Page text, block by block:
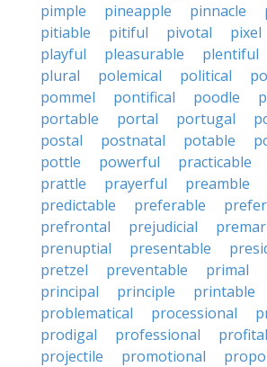
pimple
pineapple pinnacle
pitiable
pitiful pivotal pixel
playful
pleasurable plentiful
plural
polemical political
pommel
pontifical poodle
portable
portal portugal
postal
postnatal potable
pottle
powerful practicable
prattle
prayerful preamble
predictable
preferable
prefrontal
prejudicial
prenuptial
presentable
pretzel
preventable primal
principal
principle printable
problematical
processional
prodigal
professional
projectile
promotional